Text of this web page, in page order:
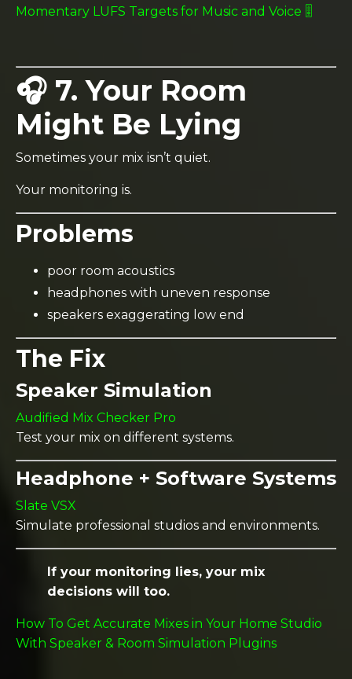
Momentary LUFS Targets for Music and Voice 🎚️
🎧 7. Your Room
Might Be Lying
Sometimes your mix isn’t quiet.
Your monitoring is.
Problems
poor room acoustics
headphones with uneven response
speakers exaggerating low end
The Fix
Speaker Simulation
Audified Mix Checker Pro
Test your mix on different systems.
Headphone + Software Systems
Slate VSX
Simulate professional studios and environments.
If your monitoring lies, your mix
decisions will too.
How To Get Accurate Mixes in Your Home Studio
With Speaker & Room Simulation Plugins